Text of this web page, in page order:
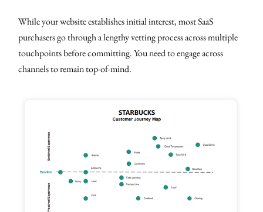
While your website establishes initial interest, most SaaS
purchasers go through a lengthy vetting process across multiple
touchpoints before committing. You need to engage across
channels to remain top-of-mind.